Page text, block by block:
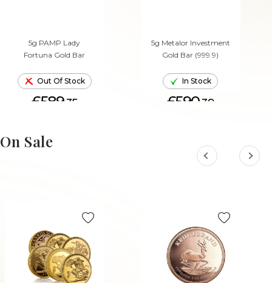
5g PAMP Lady
Fortuna Gold Bar
Out Of Stock
£589.35
5g Metalor Investment
Gold Bar (999.9)
In Stock
£590.39
On Sale